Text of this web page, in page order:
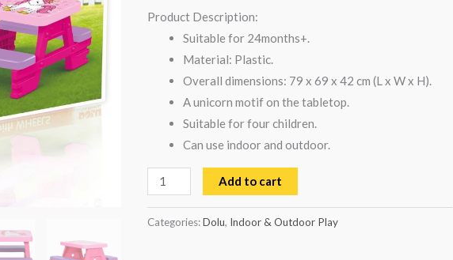
Product Description:
Suitable for 24months+.
Material: Plastic.
Overall dimensions: 79 x 69 x 42 cm (L x W x H).
A unicorn motif on the tabletop.
Suitable for four children.
Can use indoor and outdoor.
Add to cart
Categories:Dolu, Indoor & Outdoor Play